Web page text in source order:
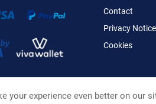
Contact
Privacy Notice
Cookies
by Stonewave
your experience even better on our